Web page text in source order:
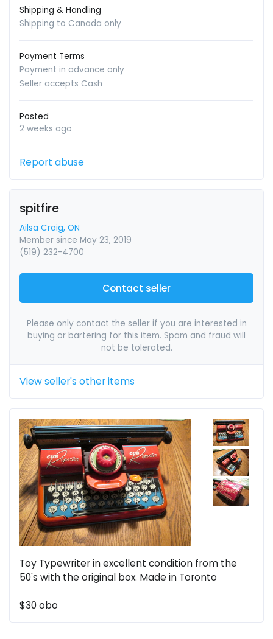
Shipping & Handling
Shipping to Canada only
Payment Terms
Payment in advance only
Seller accepts Cash
Posted
2 weeks ago
Report abuse
spitfire
Ailsa Craig, ON
Member since May 23, 2019
(519) 232-4700
Contact seller
Please only contact the seller if you are interested in
buying or bartering for this item. Spam and fraud will
not be tolerated.
View seller's other items
Toy Typewriter in excellent condition from the
50's with the original box. Made in Toronto
$30 obo